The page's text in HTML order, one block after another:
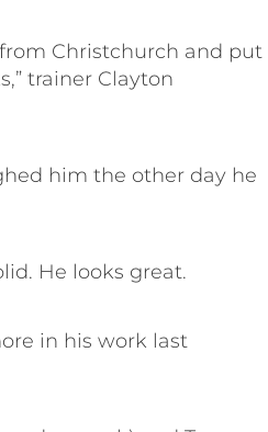
Christchurch and put
trainer Clayton
him the other day he
He looks great.
in his work last